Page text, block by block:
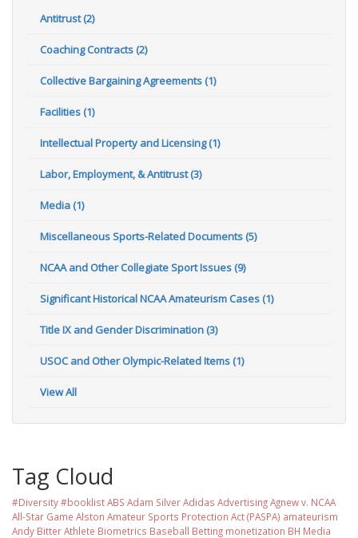
Antitrust (2)
Coaching Contracts (2)
Collective Bargaining Agreements (1)
Facilities (1)
Intellectual Property and Licensing (1)
Labor, Employment, & Antitrust (3)
Media (1)
Miscellaneous Sports-Related Documents (5)
NCAA and Other Collegiate Sport Issues (9)
Significant Historical NCAA Amateurism Cases (1)
Title IX and Gender Discrimination (3)
USOC and Other Olympic-Related Items (1)
View All
Tag Cloud
#Diversity #booklistABS Adam SilverAdidas AdvertisingAgnew v. NCAA
All-Star Game Alston Amateur Sports Protection Act (PASPA) amateurism
Andy BitterAthlete Biometrics Baseball Betting monetization BH Media